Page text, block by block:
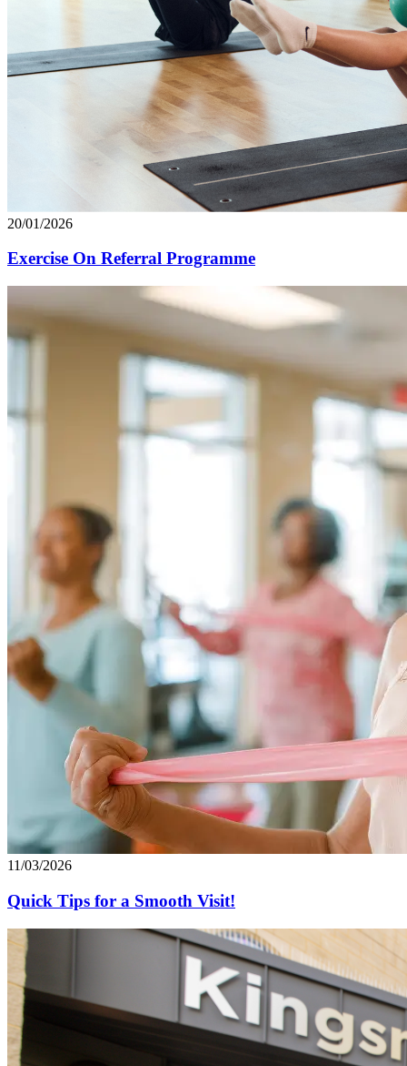
20/01/2026
Exercise On Referral Programme
11/03/2026
Quick Tips for a Smooth Visit!